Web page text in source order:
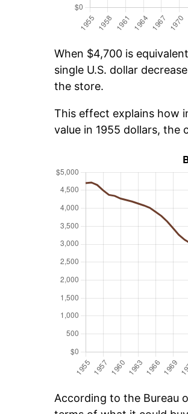
When $4,700 is
single U.S. dollar
the store.
This effect explains how
value in 1955 dollars, the
According to the Bureau